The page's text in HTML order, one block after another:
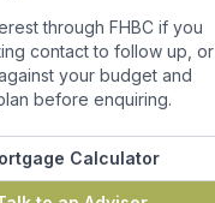
through FHBC if you
contact to follow up, or
your budget and
before enquiring.
Calculator